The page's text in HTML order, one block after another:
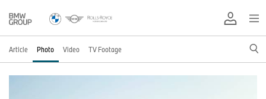
Article Photo Video TV Footage